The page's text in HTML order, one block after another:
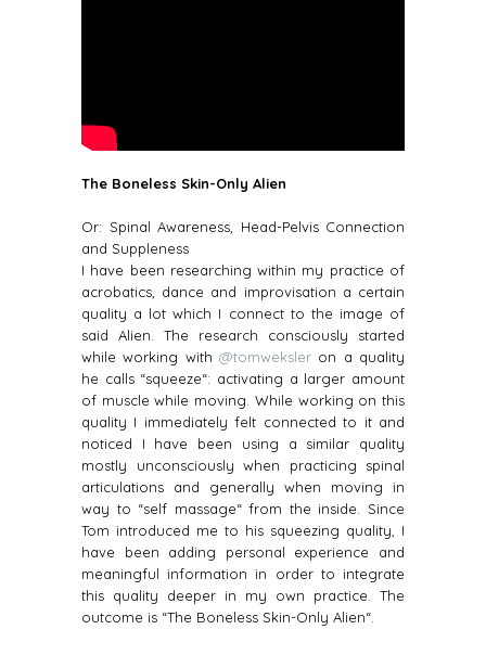
The Boneless Skin-Only Alien
Or: Spinal Awareness, Head-Pelvis Connection
and Suppleness
I have been researching within my practice of
acrobatics, dance and improvisation a certain
quality a lot which I connect to the image of
said Alien. The research consciously started
while working with @tomweksler on a quality
he calls “squeeze“: activating a larger amount
of muscle while moving. While working on this
quality I immediately felt connected to it and
noticed I have been using a similar quality
mostly unconsciously when practicing spinal
articulations and generally when moving in
way to “self massage“ from the inside. Since
Tom introduced me to his squeezing quality, I
have been adding personal experience and
meaningful information in order to integrate
this quality deeper in my own practice. The
outcome is “The Boneless Skin-Only Alien“.